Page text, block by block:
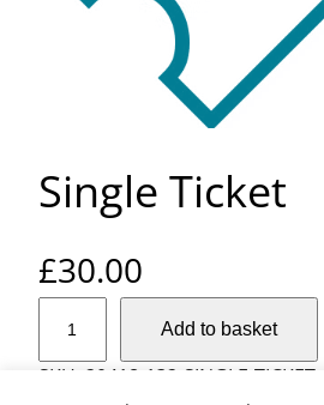
Single Ticket
£30.00
n
Add to basket
SKU: 20418-132-SINGLE-TICKET